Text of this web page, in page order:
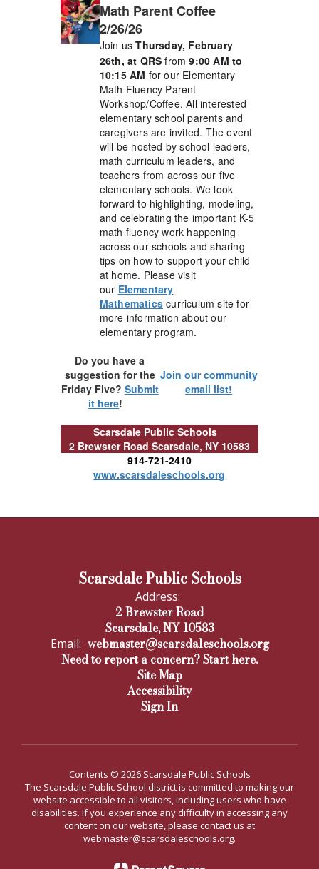
Math Parent Coffee
2/26/26
Join usThursday, February
26th, at QRS from9:00 AM to
10:15 AM for our Elementary
Math Fluency Parent
Workshop/Coffee. All interested
elementary school parents and
caregivers are invited. The event
will be hosted by school leaders,
math curriculum leaders, and
teachers from across our five
elementary schools. We look
forward to highlighting, modeling,
and celebrating the important K-5
math fluency work happening
across our schools and sharing
tips on how to support your child
at home. Please visit
our Elementary
Mathematics curriculum site for
more information about our
elementary program.
Do you have a
suggestion for the
Friday Five? Submit
it here!
Join our community
email list!
Scarsdale Public Schools
2 Brewster Road Scarsdale, NY 10583
914-721-2410
www.scarsdaleschools.org
Scarsdale Public Schools
Address:
2 Brewster Road
Scarsdale, NY 10583
Email: webmaster@scarsdaleschools.org
Need to report a concern? Start here.
Site Map
Accessibility
Sign In
Contents © 2026 Scarsdale Public Schools
The Scarsdale Public School district is committed to making our
website accessible to all visitors, including users who have
disabilities. If you experience any difficulty in accessing any
content on our website, please contact us at
webmaster@scarsdaleschools.org.